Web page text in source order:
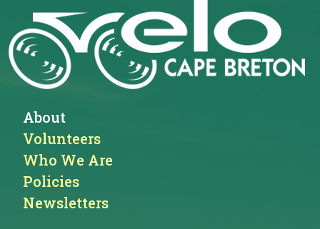
About
Volunteers
Who We Are
Policies
Newsletters